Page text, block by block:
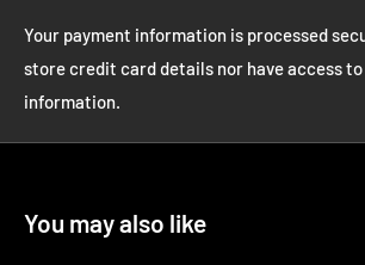
Your payment information is processed
store credit card details nor have access
information.
You may also like